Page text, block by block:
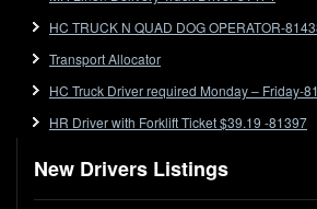
Forklift Jobs
Forklift Ticket
Freezer Room
Freightliner
Fuel
Furniture Delivery
HC TRUCK N QUAD DOG OPERATOR-
Transport Allocator
HC Truck Driver required Monday – Friday-
HR Driver with Forklift Ticket $39.19 -81397
New Drivers Listings